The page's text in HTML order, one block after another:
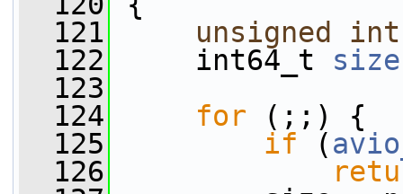
  121
unsigned
int
  122
int64_t size
  123
  124
for (;;) {
  125
if (
  126